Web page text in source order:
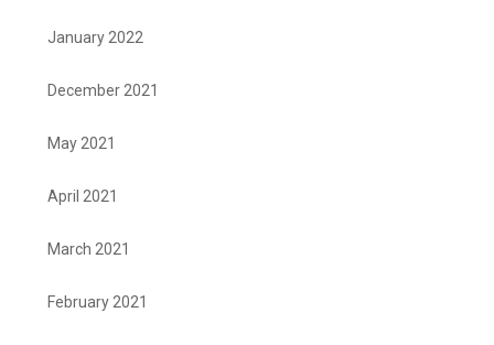
January 2022
December 2021
May 2021
April 2021
March 2021
February 2021